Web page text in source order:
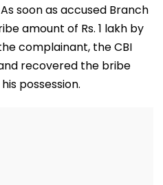
soon as accused Branch
amount of Rs. 1 lakh by
complainant, the CBI
recovered the bribe
possession.